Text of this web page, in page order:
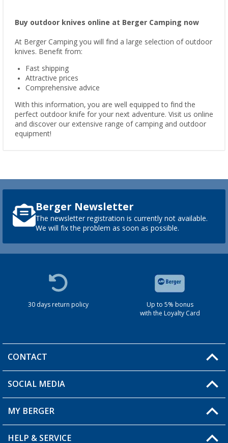
Buy outdoor knives online at Berger Camping now
At Berger Camping you will find a large selection of outdoor
knives. Benefit from:
Fast shipping
Attractive prices
Comprehensive advice
With this information, you are well equipped to find the
perfect outdoor knife for your next adventure. Visit us online
and discover our extensive range of camping and outdoor
equipment!
Berger Newsletter
The newsletter registration is currently not available.
We will fix the problem as soon as possible.
30 days return policy
Up to 5% bonus
with the Loyalty Card
CONTACT
You have a question?
SOCIAL MEDIA
MY BERGER
My Account
HELP & SERVICE